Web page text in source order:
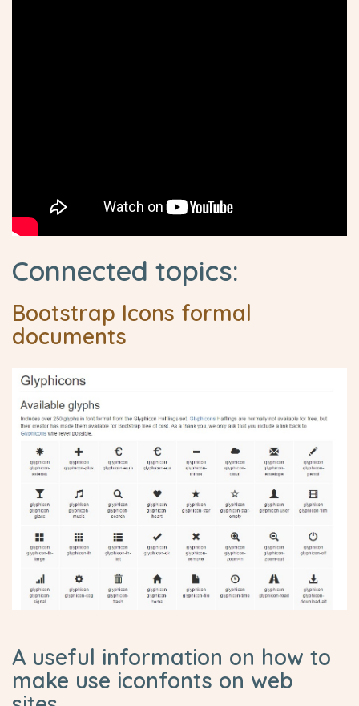
Connected topics:
Bootstrap Icons formal
documents
A useful information on how to
make use iconfonts on web